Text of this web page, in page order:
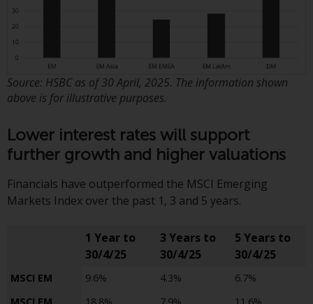
alternative funds and emerging
markets, involve an above-
average degree of risk and should
be seen as long-term in nature.
Derivative instruments may
involve a high degree of risk.
Different types of funds or
investments present different
degrees of risk.
The information contained on
this website is provided as-is, is
subject to change without notice
Source: HSBC as of 30 April, 2025. The information shown
above is for illustrative purposes.
Lower interest rates will support
further growth and higher valuations
Financials have outperformed the MSCI Emerging
Markets Index over the past 1, 3 and 5 years.
1 Year to
30/4/25
3 Years to
30/4/25
5 Years to
30/4/25
MSCI EM 9.6% 4.3%
6.7%